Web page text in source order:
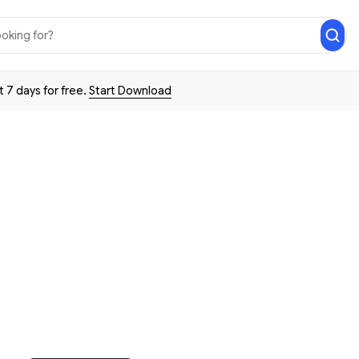
7 days for free. Start Download